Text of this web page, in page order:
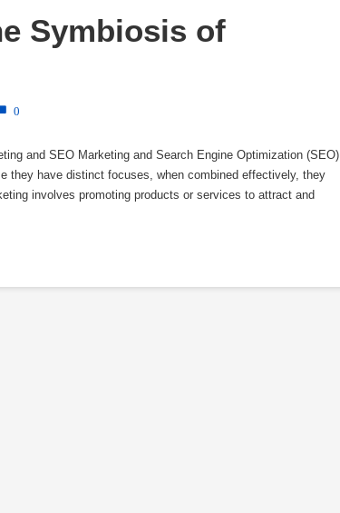
Symbiosis of
0
and SEO Marketing and Search Engine Optimization (SEO)
they have distinct focuses, when combined effectively, they
involves promoting products or services to attract and